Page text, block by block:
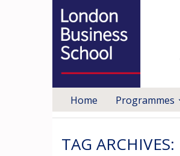
Home Programmes
TAG ARCHIVES: